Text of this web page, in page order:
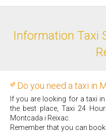
Information Taxi
Do you need a taxi in
If you are looking for a taxi
the best place, Taxi 24
Montcada i Reixac.
Remember that you can